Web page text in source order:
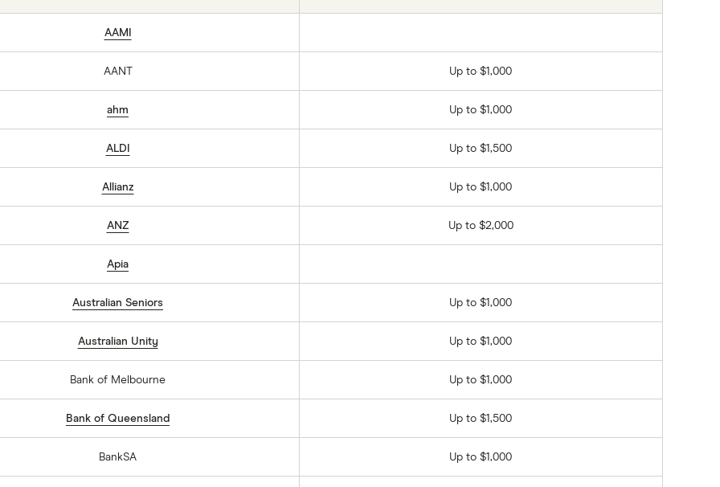
AAMI
AANT Up to $1,000
ahm Up to $1,000
ALDI Up to $1,500
Allianz Up to $1,000
ANZ Up to $2,000
Apia
Australian Seniors Up to $1,000
Australian Unity Up to $1,000
Bank of Melbourne Up to $1,000
Bank of Queensland Up to $1,500
BankSA Up to $1,000